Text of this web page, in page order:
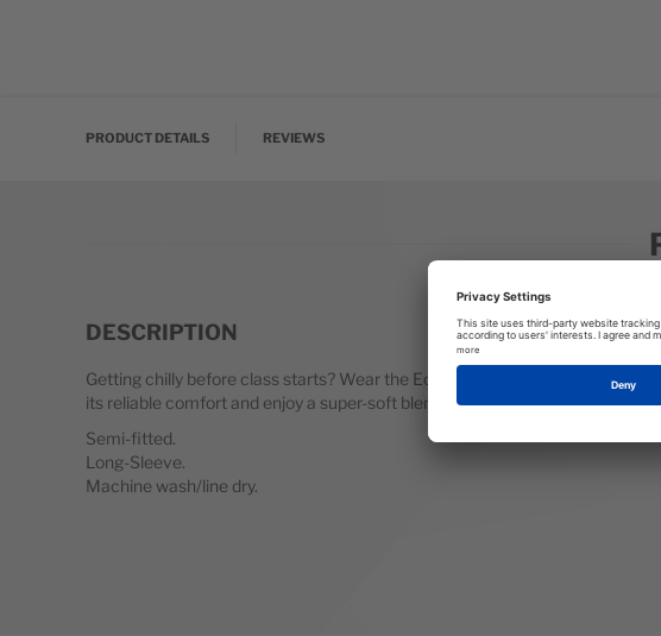
PRODUCT DETAILS REVIEWS
DESCRIPTION
Getting chilly before class starts? Wear the Eos on your way to and from
its reliable comfort and enjoy a super-soft blend of fabrics finished in sporty
Semi-fitted.
Long-Sleeve.
Machine wash/line dry.